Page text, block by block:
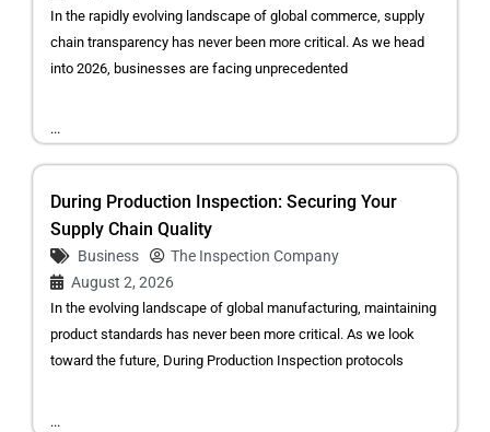
In the rapidly evolving landscape of global commerce, supply
chain transparency has never been more critical. As we head
into 2026, businesses are facing unprecedented
...
During Production Inspection: Securing Your
Supply Chain Quality
Business
The Inspection Company
August 2, 2026
In the evolving landscape of global manufacturing, maintaining
product standards has never been more critical. As we look
toward the future, During Production Inspection protocols
...